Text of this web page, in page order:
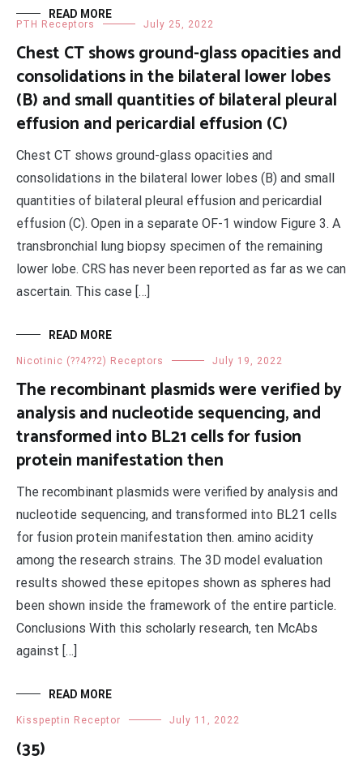
READ MORE
PTH Receptors July 25, 2022
Chest CT shows ground-glass opacities and
consolidations in the bilateral lower lobes
(B) and small quantities of bilateral pleural
effusion and pericardial effusion (C)
Chest CT shows ground-glass opacities and
consolidations in the bilateral lower lobes (B) and small
quantities of bilateral pleural effusion and pericardial
effusion (C). Open in a separate OF-1 window Figure 3. A
transbronchial lung biopsy specimen of the remaining
lower lobe. CRS has never been reported as far as we can
ascertain. This case […]
READ MORE
Nicotinic (??4??2) Receptors July 19, 2022
The recombinant plasmids were verified by
analysis and nucleotide sequencing, and
transformed into BL21 cells for fusion
protein manifestation then
The recombinant plasmids were verified by analysis and
nucleotide sequencing, and transformed into BL21 cells
for fusion protein manifestation then. amino acidity
among the research strains. The 3D model evaluation
results showed these epitopes shown as spheres had
been shown inside the framework of the entire particle.
Conclusions With this scholarly research, ten McAbs
against […]
READ MORE
Kisspeptin Receptor July 11, 2022
(35)